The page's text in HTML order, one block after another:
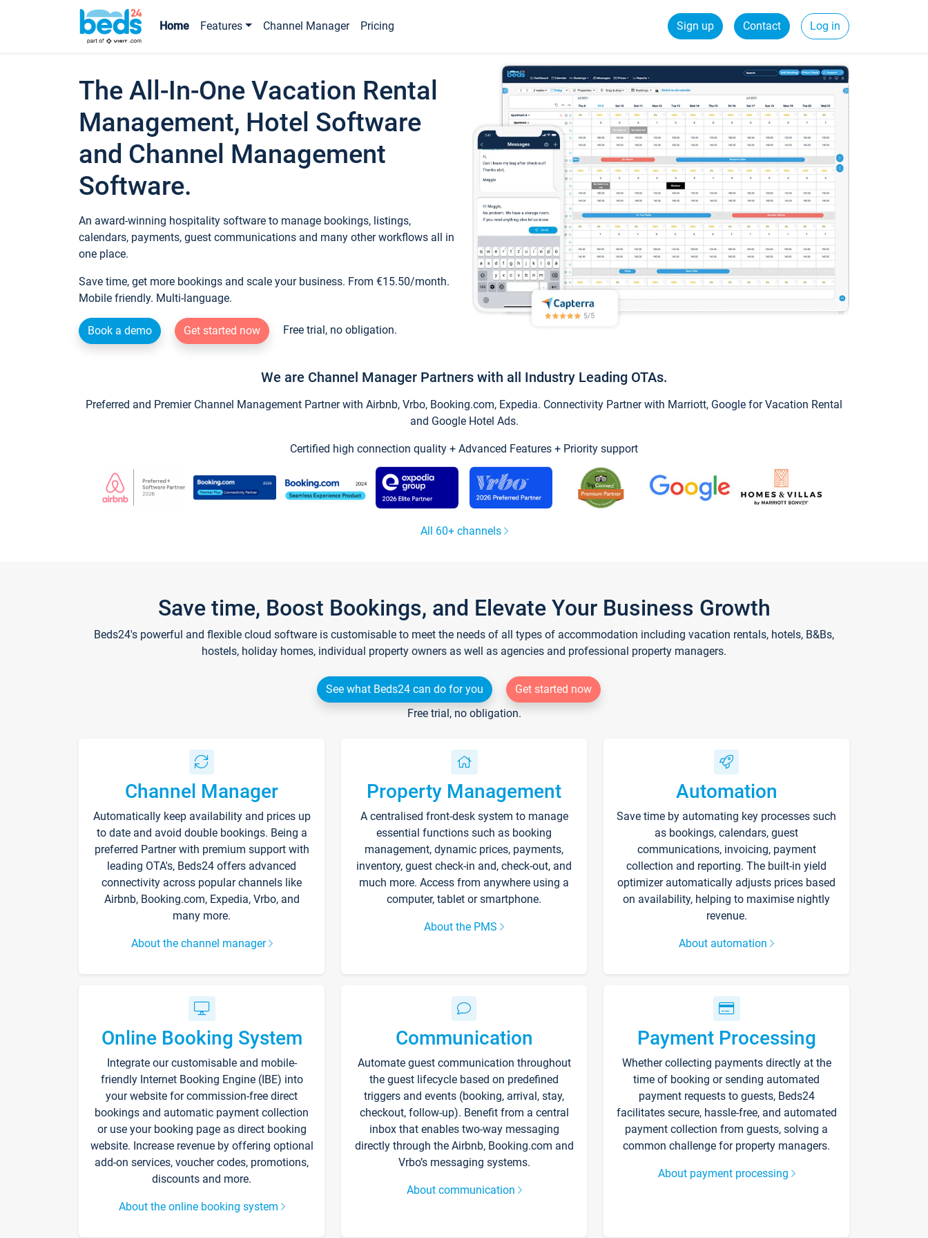
Home Features Channel Manager Pricing Sign up Contact Log in
The All-In-One Vacation Rental
Management, Hotel Software
and Channel Management
Software.
An award-winning hospitality software to manage bookings, listings,
calendars, payments, guest communications and many other workflows all in
one place.
Save time, get more bookings and scale your business. From €15.50/month.
Mobile friendly. Multi-language.
Book a demo Get started now Free trial, no obligation.
We are Channel Manager Partners with all Industry Leading OTAs.
Preferred and Premier Channel Management Partner with Airbnb, Vrbo, Booking.com, Expedia. Connectivity Partner with Marriott, Google for Vacation Rental
and Google Hotel Ads.
Certified high connection quality + Advanced Features + Priority support
All 60+ channels
Save time, Boost Bookings, and Elevate Your Business Growth
Beds24's powerful and flexible cloud software is customisable to meet the needs of all types of accommodation including vacation rentals, hotels, B&Bs,
hostels, holiday homes, individual property owners as well as agencies and professional property managers.
See what Beds24 can do for you
Get started now
Free trial, no obligation.
Channel Manager
Automatically keep availability and prices up
to date and avoid double bookings. Being a
preferred Partner with premium support with
leading OTA's, Beds24 offers advanced
connectivity across popular channels like
Airbnb, Booking.com, Expedia, Vrbo, and
many more.
About the channel manager
Property Management
A centralised front-desk system to manage
essential functions such as booking
management, dynamic prices, payments,
inventory, guest check-in and, check-out, and
much more. Access from anywhere using a
computer, tablet or smartphone.
About the PMS
Automation
Save time by automating key processes such
as bookings, calendars, guest
communications, invoicing, payment
collection and reporting. The built-in yield
optimizer automatically adjusts prices based
on availability, helping to maximise nightly
revenue.
About automation
Online Booking System
Integrate our customisable and mobile-
friendly Internet Booking Engine (IBE) into
your website for commission-free direct
bookings and automatic payment collection
or use your booking page as direct booking
website. Increase revenue by offering optional
add-on services, voucher codes, promotions,
discounts and more.
About the online booking system
Communication
Automate guest communication throughout
the guest lifecycle based on predefined
triggers and events (booking, arrival, stay,
checkout, follow-up). Benefit from a central
inbox that enables two-way messaging
directly through the Airbnb, Booking.com and
Vrbo’s messaging systems.
About communication
Payment Processing
Whether collecting payments directly at the
time of booking or sending automated
payment requests to guests, Beds24
facilitates secure, hassle-free, and automated
payment collection from guests, solving a
common challenge for property managers.
About payment processing